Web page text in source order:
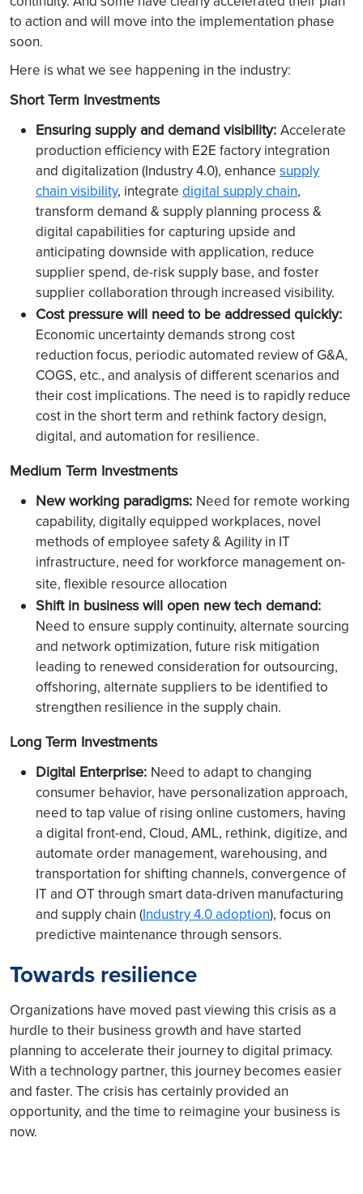
to action and will move into the implementation phase
soon.
Here is what we see happening in the industry:
Short Term Investments
Ensuring supply and demand visibility: Accelerate
production efficiency with E2E factory integration
and digitalization (Industry 4.0), enhance supply
chain visibility, integrate digital supply chain,
transform demand & supply planning process &
digital capabilities for capturing upside and
anticipating downside with application, reduce
supplier spend, de-risk supply base, and foster
supplier collaboration through increased visibility.
Cost pressure will need to be addressed quickly:
Economic uncertainty demands strong cost
reduction focus, periodic automated review of G&A,
COGS, etc., and analysis of different scenarios and
their cost implications. The need is to rapidly reduce
cost in the short term and rethink factory design,
digital, and automation for resilience.
Medium Term Investments
New working paradigms: Need for remote working
capability, digitally equipped workplaces, novel
methods of employee safety & Agility in IT
infrastructure, need for workforce management on-
site, flexible resource allocation
Shift in business will open new tech demand:
Need to ensure supply continuity, alternate sourcing
and network optimization, future risk mitigation
leading to renewed consideration for outsourcing,
offshoring, alternate suppliers to be identified to
strengthen resilience in the supply chain.
Long Term Investments
Digital Enterprise: Need to adapt to changing
consumer behavior, have personalization approach,
need to tap value of rising online customers, having
a digital front-end, Cloud, AML, rethink, digitize, and
automate order management, warehousing, and
transportation for shifting channels, convergence of
IT and OT through smart data-driven manufacturing
and supply chain (Industry 4.0 adoption), focus on
predictive maintenance through sensors.
Towards resilience
Organizations have moved past viewing this crisis as a
hurdle to their business growth and have started
planning to accelerate their journey to digital primacy.
With a technology partner, this journey becomes easier
and faster. The crisis has certainly provided an
opportunity, and the time to reimagine your business is
now.